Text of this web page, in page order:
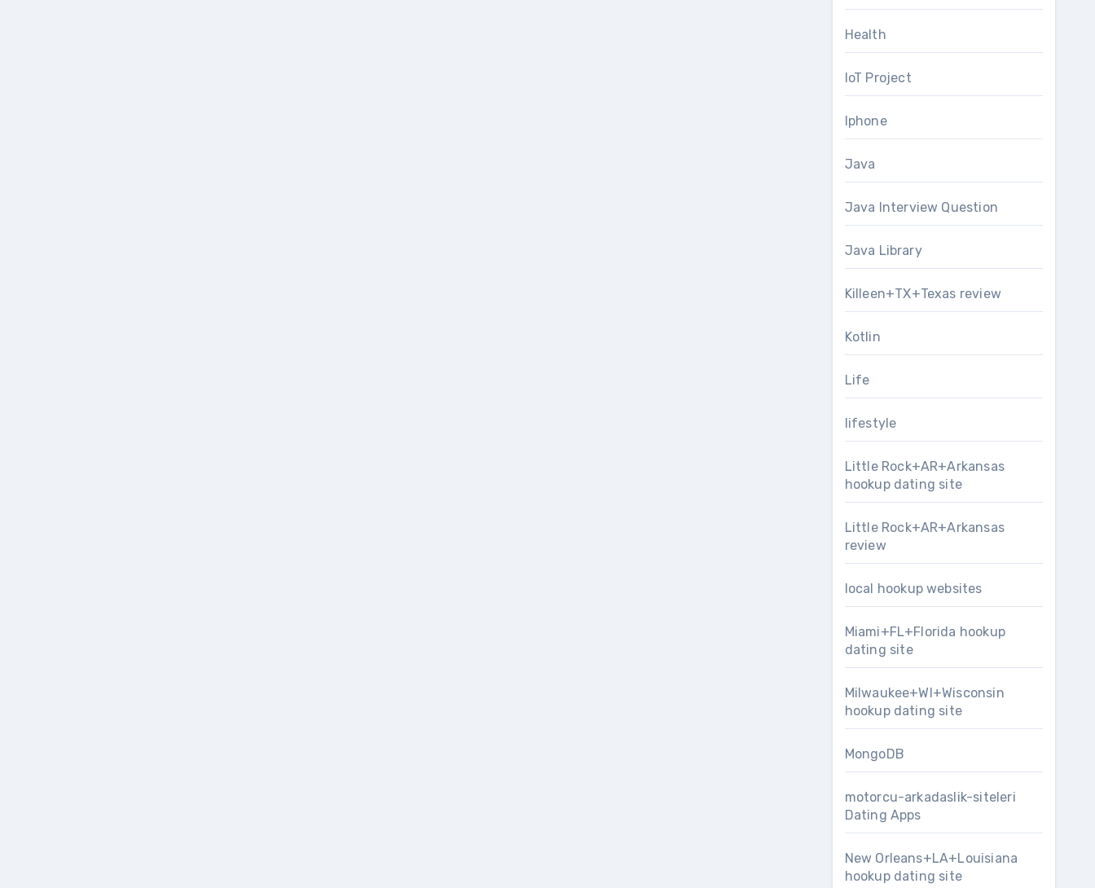
Health
IoT Project
Iphone
Java
Java Interview Question
Java Library
Killeen+TX+Texas review
Kotlin
Life
lifestyle
Little Rock+AR+Arkansas
hookup dating site
Little Rock+AR+Arkansas
review
local hookup websites
Miami+FL+Florida hookup
dating site
Milwaukee+WI+Wisconsin
hookup dating site
MongoDB
motorcu-arkadaslik-siteleri
Dating Apps
New Orleans+LA+Louisiana
hookup dating site